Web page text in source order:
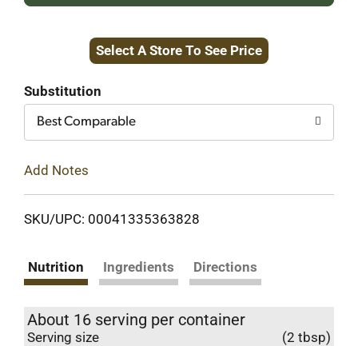
to
Select A Store To See Price
Substitution
Best Comparable
Add Notes
SKU/UPC: 00041335363828
Nutrition Ingredients Directions
About 16 serving per container
Serving size (2 tbsp)